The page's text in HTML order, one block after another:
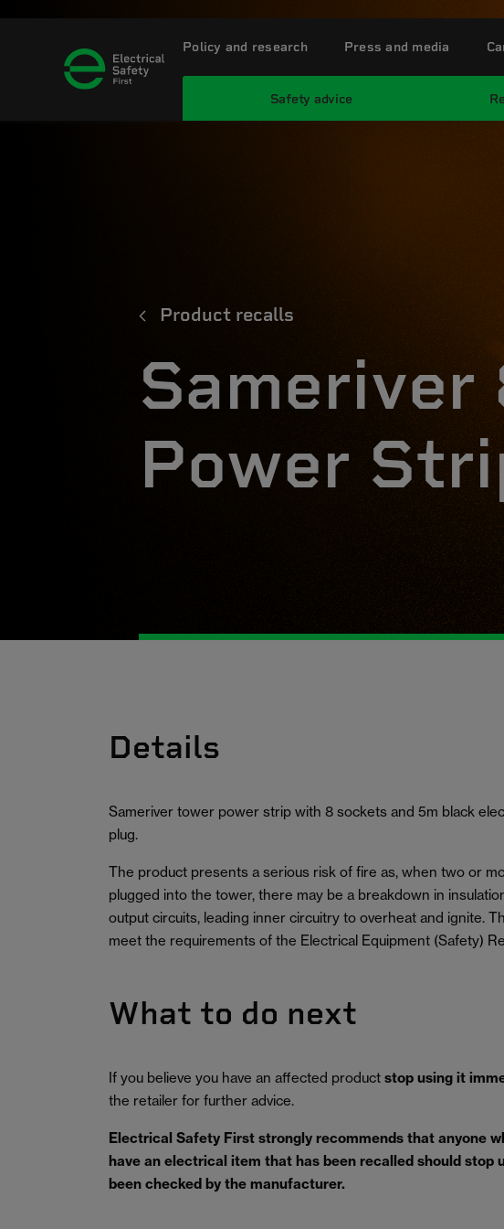
Safety advice
Policy and research Press and media
Product recalls
Sameriver
Power
Details
Sameriver tower power strip with 8 sockets and 5m black
plug.
The product presents a serious risk of fire as, when two or
plugged into the tower, there may be a breakdown in
output circuits, leading inner circuitry to overheat and ignite.
meet the requirements of the Electrical Equipment (Safety)
What to do next
If you believe you have an affected product stop using it
the retailer for further advice.
Electrical Safety First strongly recommends that anyone
have an electrical item that has been recalled should stop
been checked by the manufacturer.